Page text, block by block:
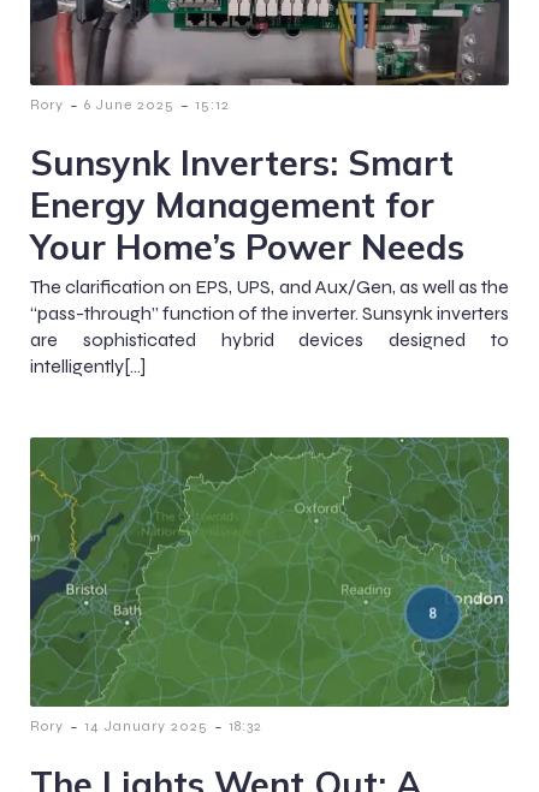
Rory - 6 June 2025 - 15:12
Sunsynk Inverters: Smart
Energy Management for
Your Home’s Power Needs
The clarification on EPS, UPS, and Aux/Gen, as well as the
“pass-through” function of the inverter. Sunsynk inverters
are sophisticated hybrid devices designed to
intelligently[…]
Rory - 14 January 2025 - 18:32
The Lights Went Out: A